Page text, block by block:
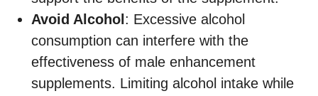
Avoid Alcohol : Excessive alcohol
consumption can interfere with the
effectiveness of male enhancement
supplements. Limiting alcohol intake while